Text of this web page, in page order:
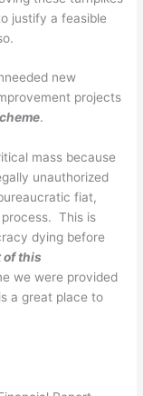
justify a feasible
new
projects
.
mass because
unauthorized
fiat,
This is
dying before
of this
we were provided
a great place to